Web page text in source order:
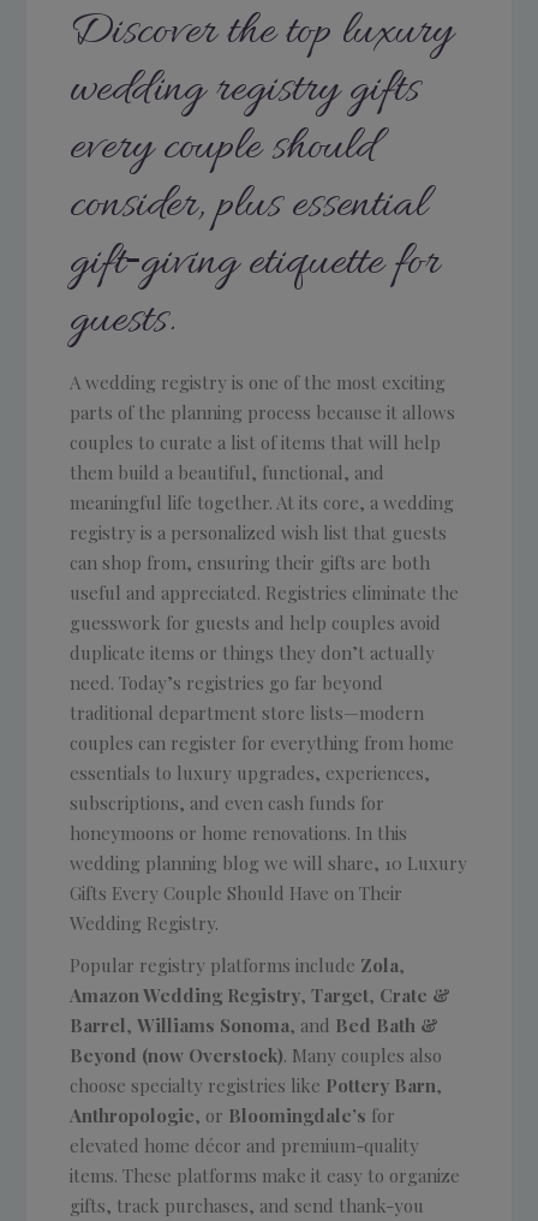
Discover the top luxury
wedding registry gifts
every couple should
consider, plus essential
gift‑giving etiquette for
guests.
A wedding registry is one of the most exciting
parts of the planning process because it allows
couples to curate a list of items that will help
them build a beautiful, functional, and
meaningful life together. At its core, a wedding
registry is a personalized wish list that guests
can shop from, ensuring their gifts are both
useful and appreciated. Registries eliminate the
guesswork for guests and help couples avoid
duplicate items or things they don’t actually
need. Today’s registries go far beyond
traditional department store lists—modern
couples can register for everything from home
essentials to luxury upgrades, experiences,
subscriptions, and even cash funds for
honeymoons or home renovations. In this
wedding planning blog we will share, 10 Luxury
Gifts Every Couple Should Have on Their
Wedding Registry.
Popular registry platforms include Zola,
Amazon Wedding Registry,Target, Crate &
Barrel,Williams Sonoma, and Bed Bath &
Beyond (now Overstock). Many couples also
choose specialty registries like Pottery Barn,
Anthropologie, or Bloomingdale’s for
elevated home décor and premium-quality
items. These platforms make it easy to organize
gifts, track purchases, and send thank-you